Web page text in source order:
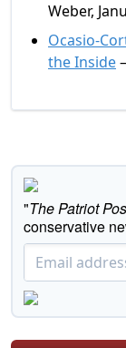
Weber,
Ocasio-
the Inside
"The Patriot
conservative